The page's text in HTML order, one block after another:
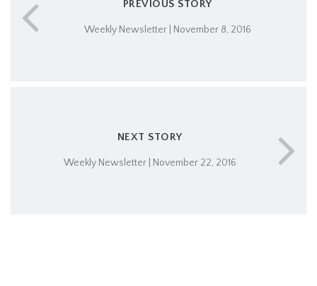
PREVIOUS STORY
Weekly Newsletter | November 8, 2016
NEXT STORY
Weekly Newsletter | November 22, 2016